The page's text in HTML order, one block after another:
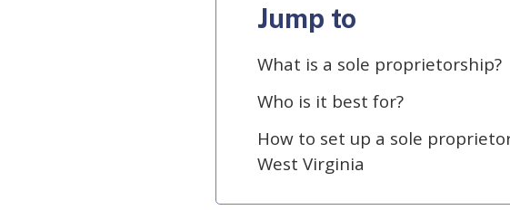
Jump to
What is a sole proprietorship?
Who is it best for?
How to set up a sole
West Virginia